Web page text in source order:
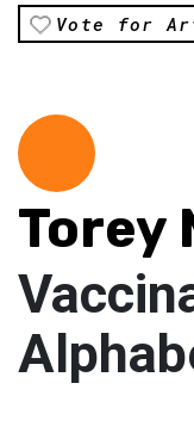
Vote for
Torey